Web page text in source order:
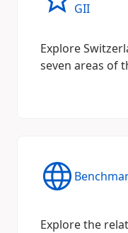
GII
Explore
seven areas of
Explore the